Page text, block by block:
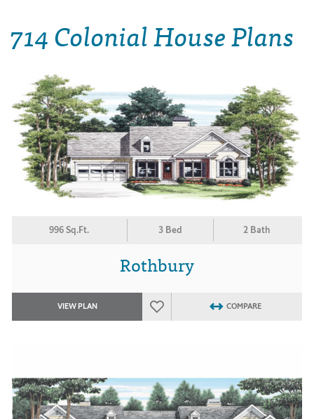
714 Colonial House Plans
996 Sq.Ft. 3 Bed 2 Bath
Rothbury
VIEW PLAN COMPARE